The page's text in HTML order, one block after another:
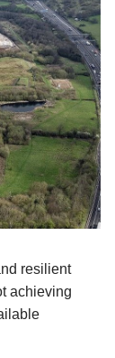
resilient
achieving